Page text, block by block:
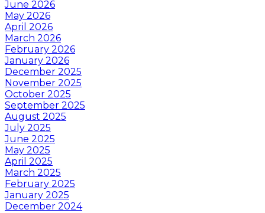
June 2026
May 2026
April 2026
March 2026
February 2026
January 2026
December 2025
November 2025
October 2025
September 2025
August 2025
July 2025
June 2025
May 2025
April 2025
March 2025
February 2025
January 2025
December 2024